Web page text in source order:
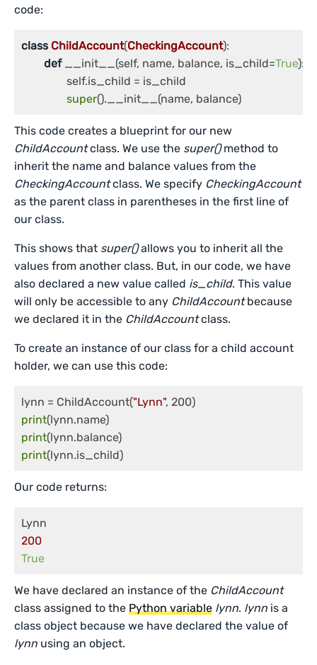
code:
class ChildAccount(CheckingAccount):
def __init__(self, name, balance, is_child=True):
super().__init__(name, balance)
This code creates a blueprint for our new
ChildAccountclass. We use the super()method to
inherit the name and balance values from the
CheckingAccountclass. We specify CheckingAccount
as the parent class in parentheses in the first line of
our class.
This shows that super()allows you to inherit all the
values from another class. But, in our code, we have
also declared a new value called is_child. This value
will only be accessible to any ChildAccountbecause
we declared it in the ChildAccountclass.
To create an instance of our class for a child account
holder, we can use this code:
lynn = ChildAccount("Lynn"
print
print
print
Our code returns:
200
True
We have declared an instance of the ChildAccount
class assigned to thePython variable lynn. lynn is a
class object because we have declared the value of
lynn using an object.